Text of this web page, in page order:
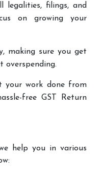
legalities, filings, and
on growing your
making sure you get
overspending.
your work done from
free GST Return
help you in various